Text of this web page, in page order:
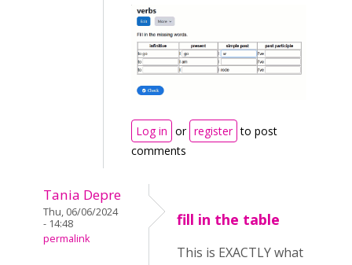
Log in or register to post
comments
Tania Depre
Thu, 06/06/2024
- 14:48
permalink
fill in the table
This is EXACTLY what